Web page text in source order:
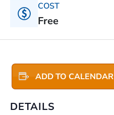
COST
Free
ADD TO CALENDAR
DETAILS